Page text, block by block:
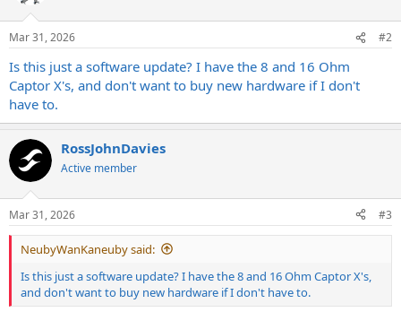
Mar 31, 2026 #2
Is this just a software update? I have the 8 and 16 Ohm
Captor X's, and don't want to buy new hardware if I don't
have to.
RossJohnDavies
Active member
Mar 31, 2026 #3
NeubyWanKaneuby said:
Is this just a software update? I have the 8 and 16 Ohm Captor X's,
and don't want to buy new hardware if I don't have to.